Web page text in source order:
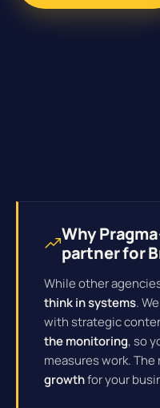
Why
partner for
While other
think in systems.
with strategic
the monitoring, so
measures work. The
growthfor your